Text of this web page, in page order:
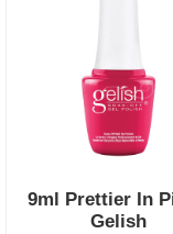
9ml Prettier In
Gelish